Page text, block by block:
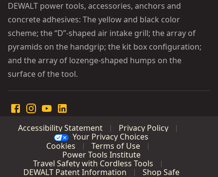
DEWALT power tools, accessories, anchors and
concrete adhesives: The yellow and black color
scheme; the “D”-shaped air intake grill; the array of
pyramids on the handgrip; the kit box configuration;
and the array of lozenge-shaped humps on the
surface of the tool.
Accessibility Statement
Privacy Policy
Your Privacy Choices
Cookies
Terms of Use
Power Tools Institute
Travel Safety with Cordless Tools
DEWALT Patent Information
Shop Safe